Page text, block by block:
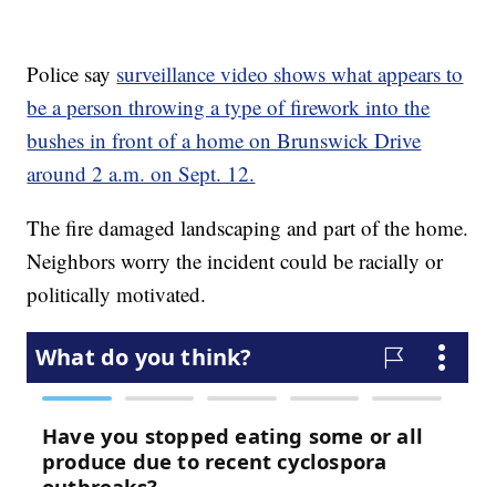
Police say surveillance video shows what appears to
be a person throwing a type of firework into the
bushes in front of a home on Brunswick Drive
around 2 a.m. on Sept. 12.
The fire damaged landscaping and part of the home.
Neighbors worry the incident could be racially or
politically motivated.